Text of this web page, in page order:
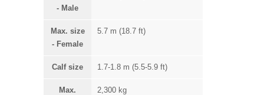
- Male
Max. size
- Female
5.7 m (18.7 ft)
Calf size 1.7-1.8 m (5.5-5.9 ft)
Max.
2,300 kg